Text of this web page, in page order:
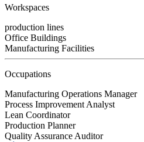
Workspaces
production lines
Office Buildings
Manufacturing Facilities
Occupations
Manufacturing Operations Manager
Process Improvement Analyst
Lean Coordinator
Production Planner
Quality Assurance Auditor